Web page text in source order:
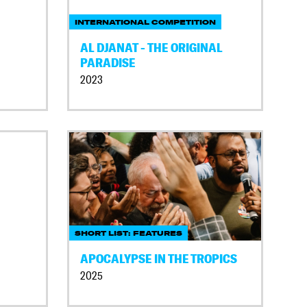
INTERNATIONAL COMPETITION
AL DJANAT - THE ORIGINAL
PARADISE
2023
SHORT LIST: FEATURES
APOCALYPSE IN THE TROPICS
2025